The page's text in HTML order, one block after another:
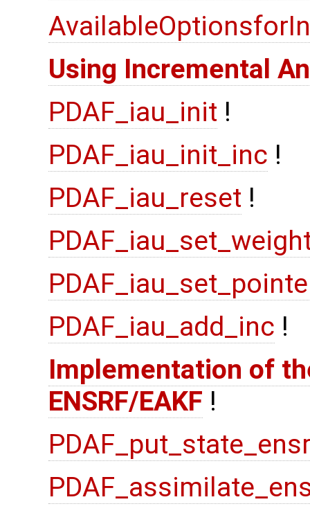
Using Incremental
PDAF_iau_init !
PDAF_iau_init_inc !
PDAF_iau_reset !
PDAF_iau_add_inc !
Implementation of
ENSRF/EAKF !